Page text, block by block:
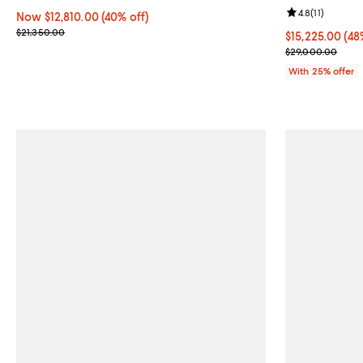
Now $12,810.00; 40% off;
Now $12,810.00(40% off)
Previous price $21,350.00
$21,350.00 $15,225.00;
$15,225.00
Current sale
$29,000.00
Review rating:
4.8(11)
With 25% offer